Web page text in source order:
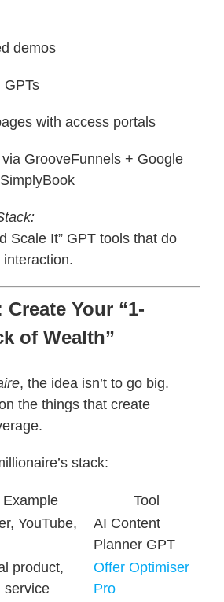
demos
GPTs
with access portals
GrooveFunnels + Google
Scale It” GPT tools that do
Create Your “1-
of Wealth”
, the idea isn’t to go big.
the things that create
stack:
Example Tool
YouTube,
AI Content
Planner GPT
product,
service
Offer Optimiser
Pro